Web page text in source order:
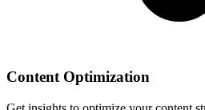
Content Optimization